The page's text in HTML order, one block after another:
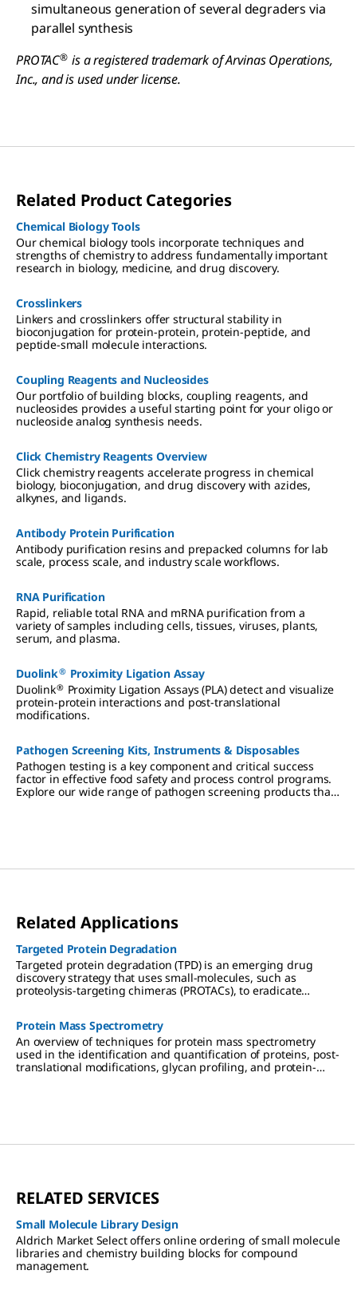
simultaneous generation of several degraders via
parallel synthesis
PROTAC® is a registered trademark of Arvinas Operations,
Inc., and is used under license.
Related Product Categories
Chemical Biology Tools
Our chemical biology tools incorporate techniques and
strengths of chemistry to address fundamentally important
research in biology, medicine, and drug discovery.
Crosslinkers
Linkers and crosslinkers offer structural stability in
bioconjugation for protein-protein, protein-peptide, and
peptide-small molecule interactions.
Coupling Reagents and Nucleosides
Our portfolio of building blocks, coupling reagents, and
nucleosides provides a useful starting point for your oligo or
nucleoside analog synthesis needs.
Click Chemistry Reagents Overview
Click chemistry reagents accelerate progress in chemical
biology, bioconjugation, and drug discovery with azides,
alkynes, and ligands.
Antibody Protein Purification
Antibody purification resins and prepacked columns for lab
scale, process scale, and industry scale workflows.
RNA Purification
Rapid, reliable total RNA and mRNA purification from a
variety of samples including cells, tissues, viruses, plants,
serum, and plasma.
Duolink® Proximity Ligation Assay
Duolink® Proximity Ligation Assays (PLA) detect and visualize
protein-protein interactions and post-translational
modifications.
Pathogen Screening Kits, Instruments & Disposables
Pathogen testing is a key component and critical success
factor in effective food safety and process control programs.
Explore our wide range of pathogen screening products that
Related Applications
Targeted Protein Degradation
Targeted protein degradation (TPD) is an emerging drug
discovery strategy that uses small-molecules, such as
proteolysis-targeting chimeras (PROTACs), to eradicate
Protein Mass Spectrometry
An overview of techniques for protein mass spectrometry
used in the identification and quantification of proteins, post-
translational modifications, glycan profiling, and protein-
RELATED SERVICES
Small Molecule Library Design
Aldrich Market Select offers online ordering of small molecule
libraries and chemistry building blocks for compound
management.